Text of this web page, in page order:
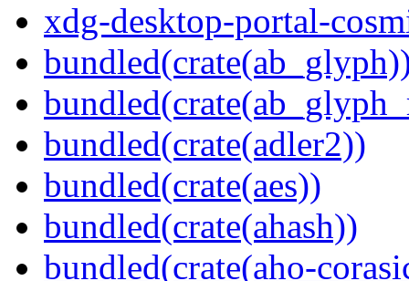
xdg-desktop-portal-
bundled(crate(adler2))
bundled(crate(aes))
bundled(crate(ahash))
bundled(crate(aho-